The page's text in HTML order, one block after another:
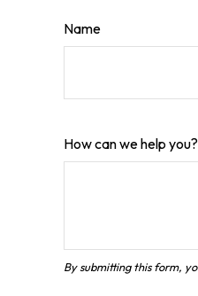
Name
How can we help you?